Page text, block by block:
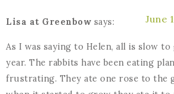
Lisa at Greenbow says: June
As I was saying to Helen, all is slow
year. The rabbits have been eating
frustrating. They ate one rose to the